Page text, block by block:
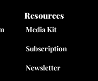
Resources
Media Kit
Subscription
Newsletter